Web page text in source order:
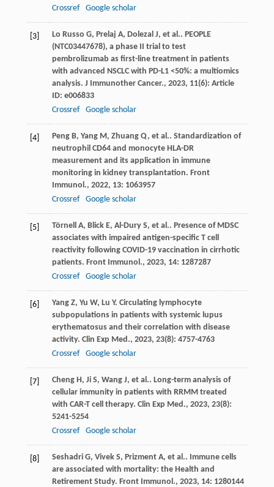
Crossref
Google scholar
[3] Lo Russo G, Prelaj A, Dolezal J, et al.. PEOPLE
(NTC03447678), a phase II trial to test
pembrolizumab as first-line treatment in patients
with advanced NSCLC with PD-L1 <50%: a multiomics
analysis. J Immunother Cancer., 2023, 11(6): Article
ID: e006833
Crossref
Google scholar
[4] Peng B, Yang M , Zhuang Q, et al.. Standardization of
neutrophil CD64 and monocyte HLA-DR
measurement and its application in immune
monitoring in kidney transplantation. Front
Immunol., 2022, 13: 1063957
Crossref
Google scholar
[5] Törnell A, Blick E, Al-Dury S, et al.. Presence of MDSC
associates with impaired antigen-specific T cell
reactivity following COVID-19 vaccination in cirrhotic
patients. Front Immunol., 2023, 14: 1287287
Crossref
Google scholar
[6] Yang Z, Yu W, Lu Y. Circulating lymphocyte
subpopulations in patients with systemic lupus
erythematosus and their correlation with disease
activity. Clin Exp Med., 2023, 23(8): 4757-4763
Crossref
Google scholar
[7] Cheng H , Ji S, Wang J, et al.. Long-term analysis of
cellular immunity in patients with RRMM treated
with CAR-T cell therapy. Clin Exp Med., 2023, 23(8):
5241-5254
Crossref
Google scholar
[8] Seshadri G, Vivek S, Prizment A, et al.. Immune cells
are associated with mortality: the Health and
Retirement Study. Front Immunol., 2023, 14: 1280144